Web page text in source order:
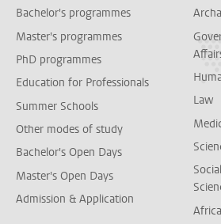
Bachelor's programmes
Master's programmes
PhD programmes
Education for Professionals
Summer Schools
Other modes of study
Bachelor's Open Days
Master's Open Days
Admission & Application
Law